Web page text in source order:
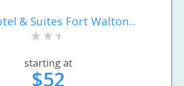
& Suites Fort Walton...
starting at
$52